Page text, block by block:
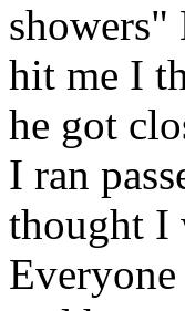
showers"
hit me I
he got
I ran
thought I